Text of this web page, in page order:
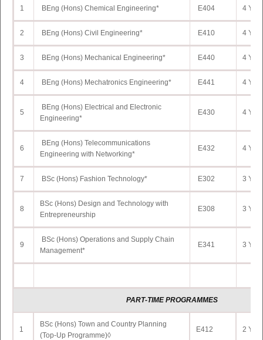
1 BEng (Hons) Chemical Engineering* E404 4 Yrs
2 BEng (Hons) Civil Engineering* E410 4 Yrs
3 BEng (Hons) Mechanical Engineering* E440 4 Yrs
4 BEng (Hons) Mechatronics Engineering* E441 4 Yrs
5
BEng (Hons) Electrical and Electronic
Engineering*
E430 4 Yrs
6
BEng (Hons) Telecommunications
Engineering with Networking*
E432 4 Yrs
7 BSc (Hons) Fashion Technology* E302 3 Yrs
8
BSc (Hons) Design and Technology with
Entrepreneurship
E308 3 Yrs
9
BSc (Hons) Operations and Supply Chain
Management*
E341 3 Yrs
PART-TIME PROGRAMMES
1
BSc (Hons) Town and Country Planning
(Top-Up Programme)◊
E412 2 Yrs